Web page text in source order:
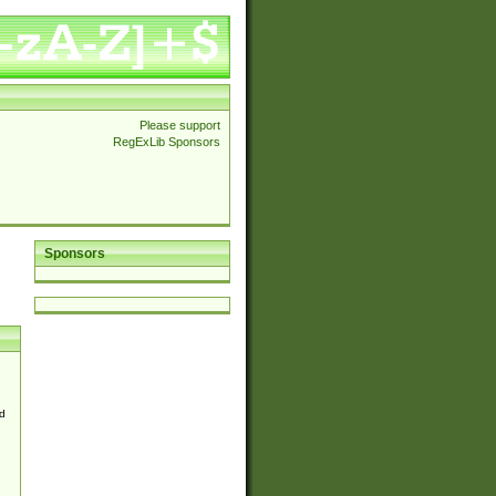
Please support
RegExLib Sponsors
Sponsors